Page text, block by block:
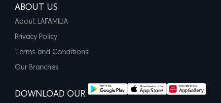
ABOUT US
About LAFAMILIA
Privacy Policy
Terms and Conditions
Our Branches
DOWNLOAD OUR